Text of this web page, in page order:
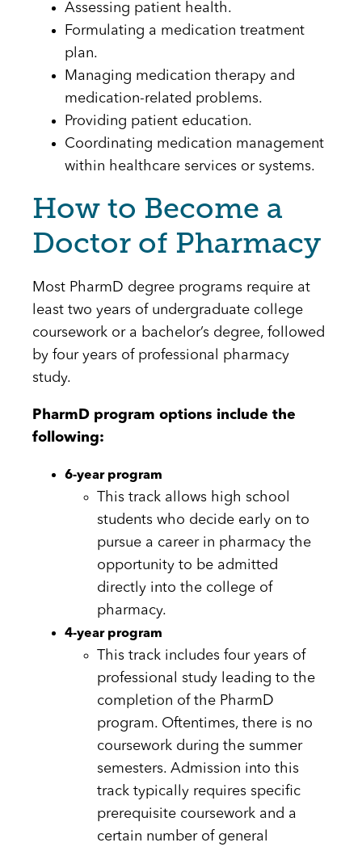
Assessing patient health.
Formulating a medication treatment
plan.
Managing medication therapy and
medication-related problems.
Providing patient education.
Coordinating medication management
within healthcare services or systems.
How to Become a
Doctor of Pharmacy
Most PharmD degree programs require at
least two years of undergraduate college
coursework or a bachelor’s degree, followed
by four years of professional pharmacy
study.
PharmD program options include the
following:
6-year program
This track allows high school
students who decide early on to
pursue a career in pharmacy the
opportunity to be admitted
directly into the college of
pharmacy.
4-year program
This track includes four years of
professional study leading to the
completion of the PharmD
program. Oftentimes, there is no
coursework during the summer
semesters. Admission into this
track typically requires specific
prerequisite coursework and a
certain number of general